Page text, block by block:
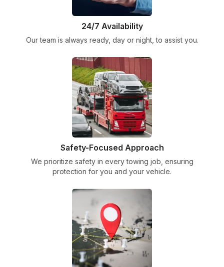
24/7 Availability
Our team is always ready, day or night, to assist you.
Safety-Focused Approach
We prioritize safety in every towing job, ensuring
protection for you and your vehicle.